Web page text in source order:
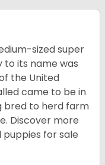
sized super
its name was
the United
came to be in
bred to herd farm
Discover more
puppies for sale